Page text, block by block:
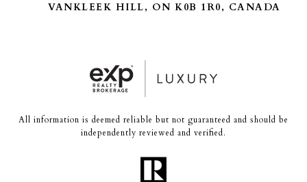
VANKLEEK HILL, ON K0B 1R0, CANADA
All information is deemed reliable but not guaranteed and should be
independently reviewed and verified.